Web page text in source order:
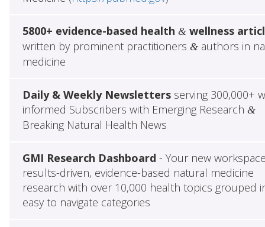
5800+ evidence-based health &wellness
written by prominent practitioners &authors in
medicine
Daily & Weekly Newslettersserving 300,000+
informed Subscribers with Emerging Research &
Breaking Natural Health News
GMI Research Dashboard - Your new
results-driven, evidence-based natural medicine
research with over 10,000 health topics grouped
easy to navigate categories